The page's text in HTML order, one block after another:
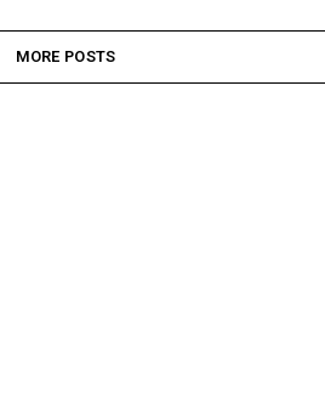
MORE POSTS